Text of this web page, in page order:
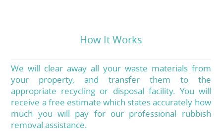
How It Works
We will clear away all your waste materials from
your property, and transfer them to the
appropriate recycling or disposal facility. You will
receive a free estimate which states accurately how
much you will pay for our professional rubbish
removal assistance.